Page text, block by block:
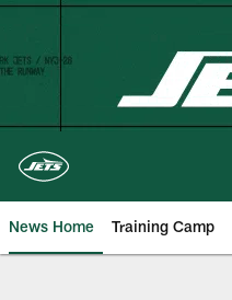
Skip
content
News Home Training Camp